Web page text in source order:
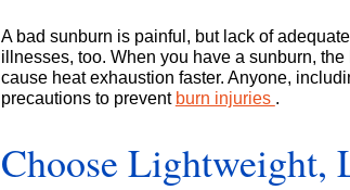
A bad sunburn is painful, but lack of
illnesses, too. When you have a sunburn,
cause heat exhaustion faster. Anyone,
precautions to prevent burn injuries .
Choose Lightweight,